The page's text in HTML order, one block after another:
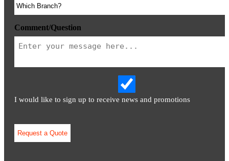
Comment/Question
I would like to sign up to receive news and promotions